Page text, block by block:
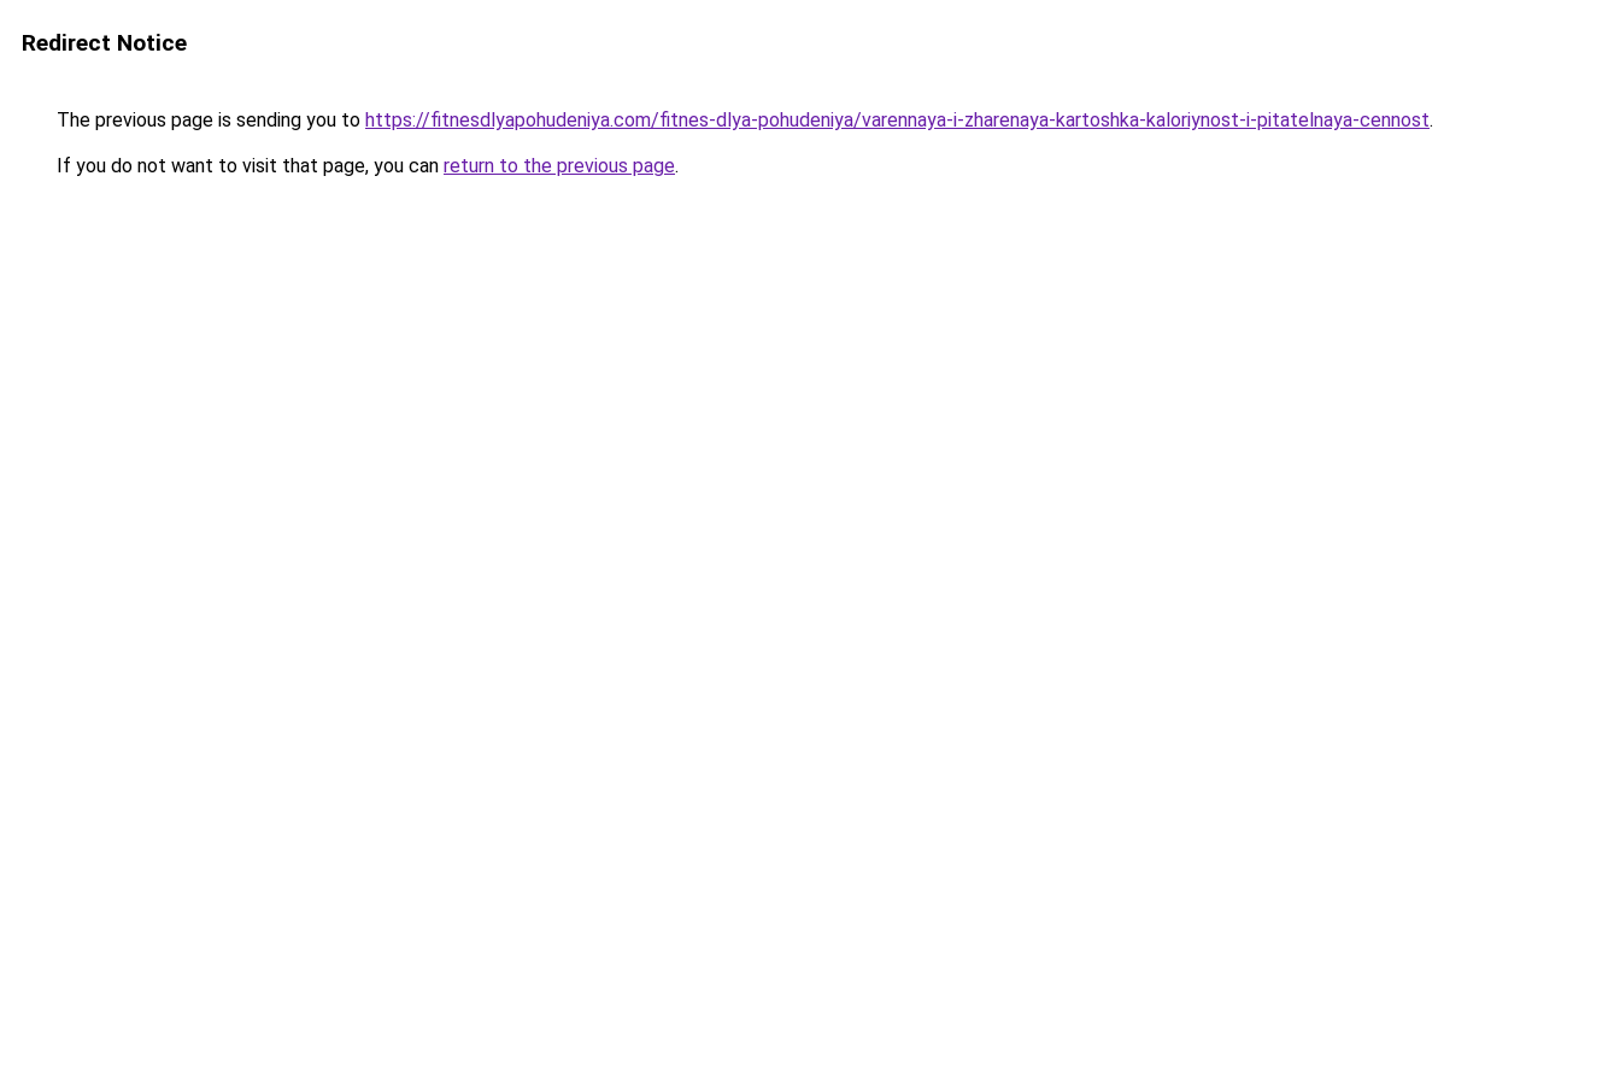
Redirect Notice
The previous page is sending you to https://fitnesdlyapohudeniya.com/fitnes-dlya-pohudeniya/varennaya-i-zharenaya-kartoshka-kaloriynost-i-pitatelnaya-cennost.
If you do not want to visit that page, you can return to the previous page.